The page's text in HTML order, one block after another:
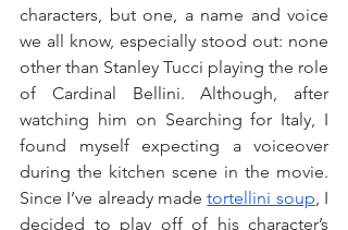
characters, but one, a name and voice
we all know, especially stood out: none
other than Stanley Tucci playing the role
of Cardinal Bellini. Although, after
watching him on Searching for Italy, I
found myself expecting a voiceover
during the kitchen scene in the movie.
Since I’ve already made tortellini soup, I
decided to play off of his character’s